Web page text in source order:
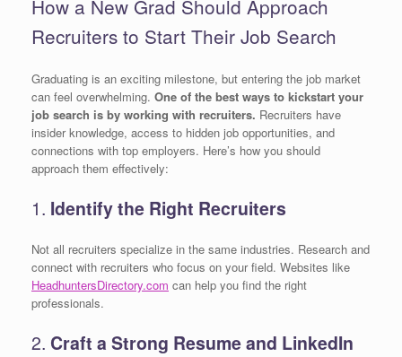
How a New Grad Should Approach
Recruiters to Start Their Job Search
Graduating is an exciting milestone, but entering the job market
can feel overwhelming. One of the best ways to kickstart your
job search is by working with recruiters. Recruiters have
insider knowledge, access to hidden job opportunities, and
connections with top employers. Here’s how you should
approach them effectively:
1. Identify the Right Recruiters
Not all recruiters specialize in the same industries. Research and
connect with recruiters who focus on your field. Websites like
HeadhuntersDirectory.com can help you find the right
professionals.
2. Craft a Strong Resume and LinkedIn